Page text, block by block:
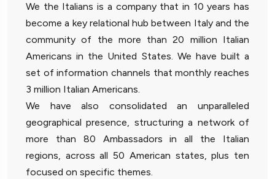
We the Italians is a company that in 10 years has
become a key relational hub between Italy and the
community of the more than 20 million Italian
Americans in the United States. We have built a
set of information channels that monthly reaches
3 million Italian Americans.
We have also consolidated an unparalleled
geographical presence, structuring a network of
more than 80 Ambassadors in all the Italian
regions, across all 50 American states, plus ten
focused on specific themes.